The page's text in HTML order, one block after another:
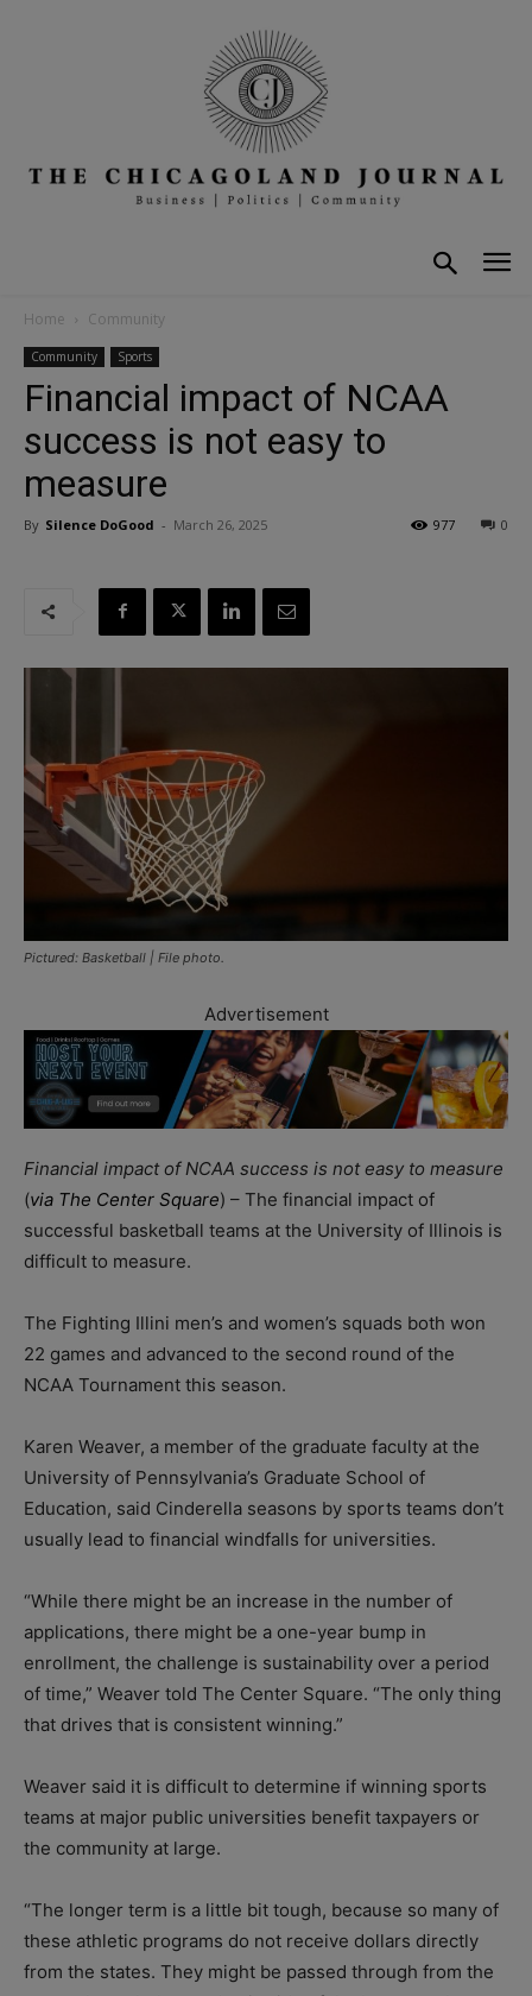
Home Community
Community Sports
Financial impact of NCAA
success is not easy to
measure
By Silence DoGood - March 26, 2025 0
977
Pictured: Basketball | File photo.
Advertisement
Financial impact of NCAA success is not easy to measure
(via The Center Square) – The financial impact of
successful basketball teams at the University of Illinois is
difficult to measure.
The Fighting Illini men’s and women’s squads both won
22 games and advanced to the second round of the
NCAA Tournament this season.
Karen Weaver, a member of the graduate faculty at the
University of Pennsylvania’s Graduate School of
Education, said Cinderella seasons by sports teams don’t
usually lead to financial windfalls for universities.
“While there might be an increase in the number of
applications, there might be a one-year bump in
enrollment, the challenge is sustainability over a period
of time,” Weaver told The Center Square. “The only thing
that drives that is consistent winning.”
Weaver said it is difficult to determine if winning sports
teams at major public universities benefit taxpayers or
the community at large.
“The longer term is a little bit tough, because so many of
these athletic programs do not receive dollars directly
from the states. They might be passed through from the